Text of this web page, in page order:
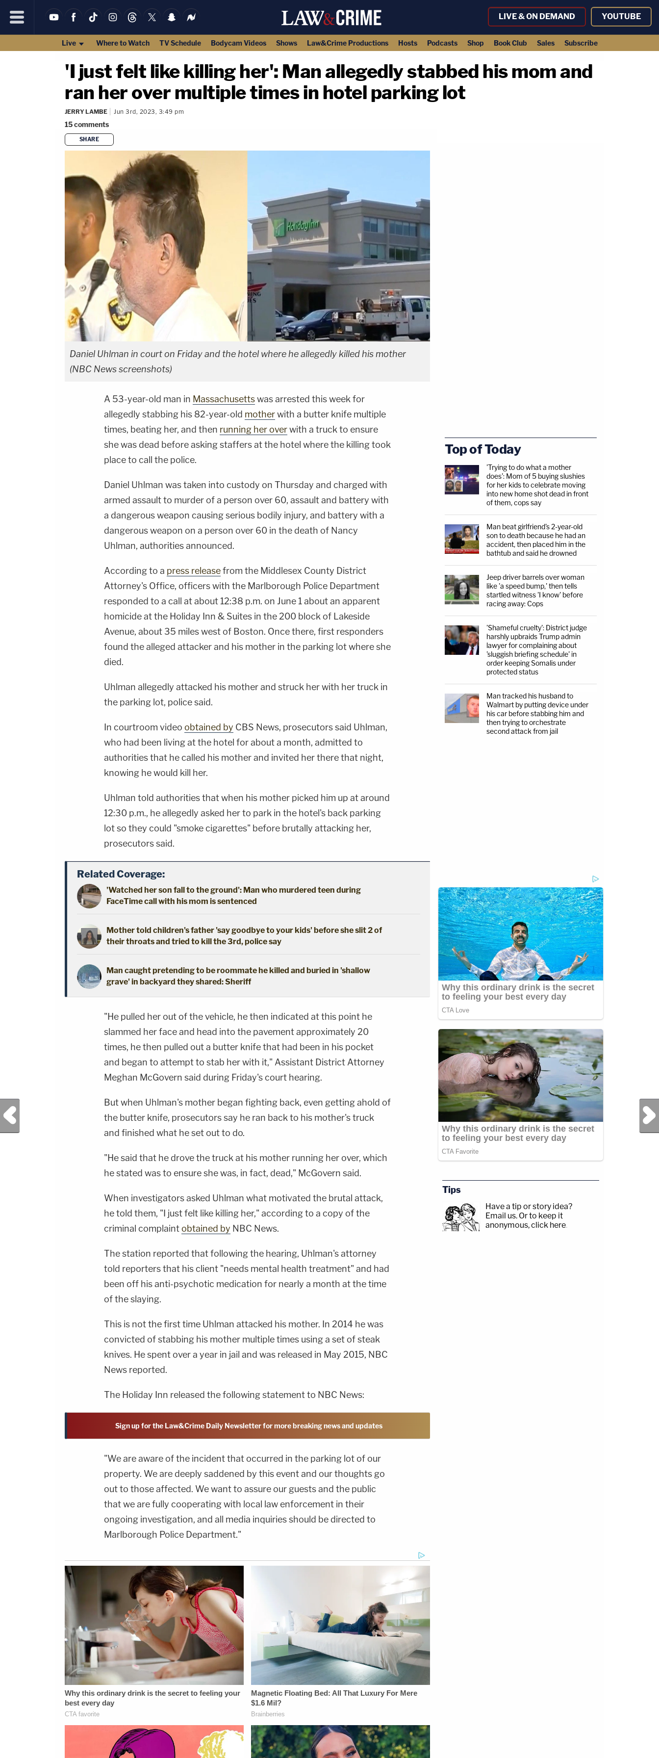
LIVE & ON DEMAND YOUTUBE
Live Where to Watch TV Schedule Bodycam Videos Shows Law&Crime Productions Hosts Podcasts Shop Book Club Sales Subscribe
'I just felt like killing her': Man allegedly stabbed his mom and
ran her over multiple times in hotel parking lot
JERRY LAMBE Jun 3rd, 2023, 3:49 pm
15comments
SHARE
Daniel Uhlman in court on Friday and the hotel where he allegedly killed his mother
(NBC News screenshots)
A 53-year-old man in Massachusettswas arrested this week for
allegedly stabbing his 82-year-old motherwith a butter knife multiple
times, beating her, and then running her overwith a truck to ensure
she was dead before asking staffers at the hotel where the killing took
place to call the police.
Daniel Uhlman was taken into custody on Thursday and charged with
armed assault to murder of a person over 60, assault and battery with
a dangerous weapon causing serious bodily injury, and battery with a
dangerous weapon on a person over 60 in the death of Nancy
Uhlman, authorities announced.
According to a press releasefrom the Middlesex County District
Attorney's Office, officers with the Marlborough Police Department
responded to a call at about 12:38 p.m. on June 1 about an apparent
homicide at the Holiday Inn & Suites in the 200 block of Lakeside
Avenue, about 35 miles west of Boston. Once there, first responders
found the alleged attacker and his mother in the parking lot where she
died.
Uhlman allegedly attacked his mother and struck her with her truck in
the parking lot, police said.
In courtroom video obtained by CBS News, prosecutors said Uhlman,
who had been living at the hotel for about a month, admitted to
authorities that he called his mother and invited her there that night,
knowing he would kill her.
Uhlman told authorities that when his mother picked him up at around
12:30 p.m., he allegedly asked her to park in the hotel's back parking
lot so they could "smoke cigarettes" before brutally attacking her,
prosecutors said.
Related Coverage:
'Watched her son fall to the ground': Man who murdered teen during
FaceTime call with his mom is sentenced
Mother told children's father 'say goodbye to your kids' before she slit 2 of
their throats and tried to kill the 3rd, police say
Man caught pretending to be roommate he killed and buried in 'shallow
grave' in backyard they shared: Sheriff
"He pulled her out of the vehicle, he then indicated at this point he
slammed her face and head into the pavement approximately 20
times, he then pulled out a butter knife that had been in his pocket
and began to attempt to stab her with it," Assistant District Attorney
Meghan McGovern said during Friday's court hearing.
But when Uhlman's mother began fighting back, even getting ahold of
the butter knife, prosecutors say he ran back to his mother's truck
and finished what he set out to do.
"He said that he drove the truck at his mother running her over, which
he stated was to ensure she was, in fact, dead," McGovern said.
When investigators asked Uhlman what motivated the brutal attack,
he told them, "I just felt like killing her," according to a copy of the
criminal complaintobtained by NBC News.
The station reported that following the hearing, Uhlman's attorney
told reporters that his client "needs mental health treatment" and had
been off his anti-psychotic medication for nearly a month at the time
of the slaying.
This is not the first time Uhlman attacked his mother. In 2014 he was
convicted of stabbing his mother multiple times using a set of steak
knives. He spent over a year in jail and was released in May 2015, NBC
News reported.
The Holiday Inn released the following statement to NBC News:
Sign up for the Law&Crime Daily Newsletter for more breaking news and updates
"We are aware of the incident that occurred in the parking lot of our
property. We are deeply saddened by this event and our thoughts go
out to those affected. We want to assure our guests and the public
that we are fully cooperating with local law enforcement in their
ongoing investigation, and all media inquiries should be directed to
Marlborough Police Department."
Previous Post Next Post
Top of Today
'Trying to do what a mother
does': Mom of 5 buying slushies
for her kids to celebrate moving
into new home shot dead in front
of them, cops say
Man beat girlfriend's 2-year-old
son to death because he had an
accident, then placed him in the
bathtub and said he drowned
Jeep driver barrels over woman
like 'a speed bump,' then tells
startled witness 'I know' before
racing away: Cops
'Shameful cruelty': District judge
harshly upbraids Trump admin
lawyer for complaining about
'sluggish briefing schedule' in
order keeping Somalis under
protected status
Man tracked his husband to
Walmart by putting device under
his car before stabbing him and
then trying to orchestrate
second attack from jail
Tips
Have a tip or story idea?
Email us. Or to keep it
anonymous, click here.